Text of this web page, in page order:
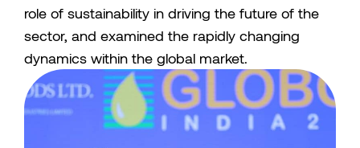
role of sustainability in driving the future of the
sector, and examined the rapidly changing
dynamics within the global market.